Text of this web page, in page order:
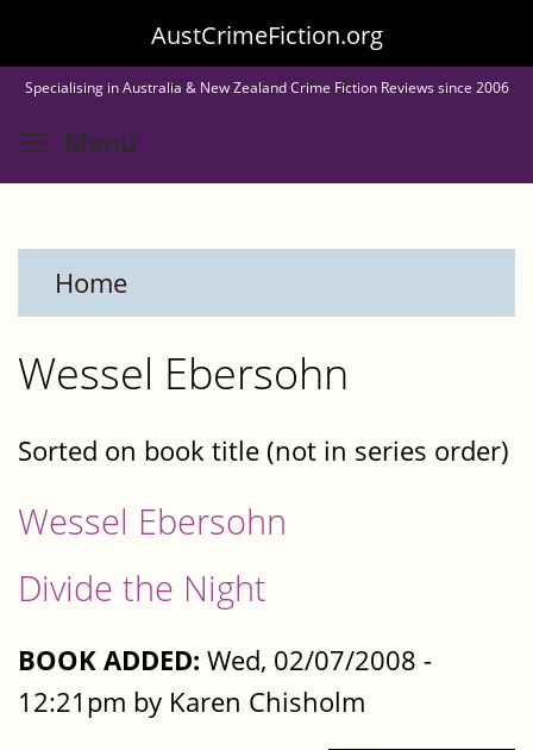
to
main
content
AustCrimeFiction.org
Specialising in Australia & New Zealand Crime Fiction Reviews since 2006
Menu
Home
Wessel Ebersohn
Sorted on book title (not in series order)
Wessel Ebersohn
Divide the Night
BOOK ADDED: Wed, 02/07/2008 -
12:21pm by Karen Chisholm